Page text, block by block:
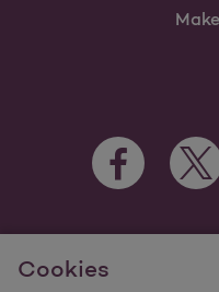
Cookies
Facebook
For information regarding
Medicare Programs, visit